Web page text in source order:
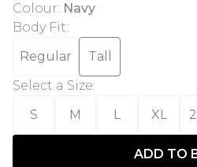
Colour: Navy
Body Fit:
Regular
Tall
Select a Size:
S
M L XL
ADD TO